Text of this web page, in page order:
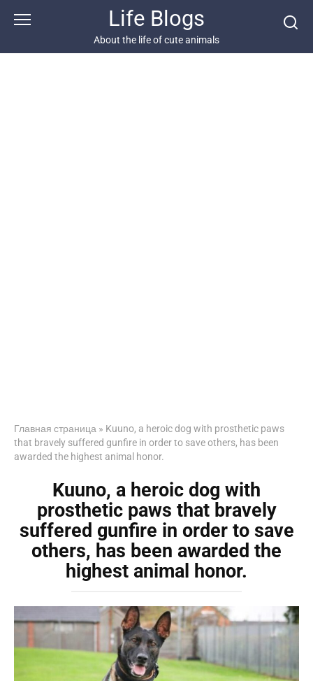
Life Blogs
About the life of cute animals
Главная страница » Kuuno, a heroic dog with prosthetic paws
that bravely suffered gunfire in order to save others, has been
awarded the highest animal honor.
Kuuno, a heroic dog with
prosthetic paws that bravely
suffered gunfire in order to save
others, has been awarded the
highest animal honor.